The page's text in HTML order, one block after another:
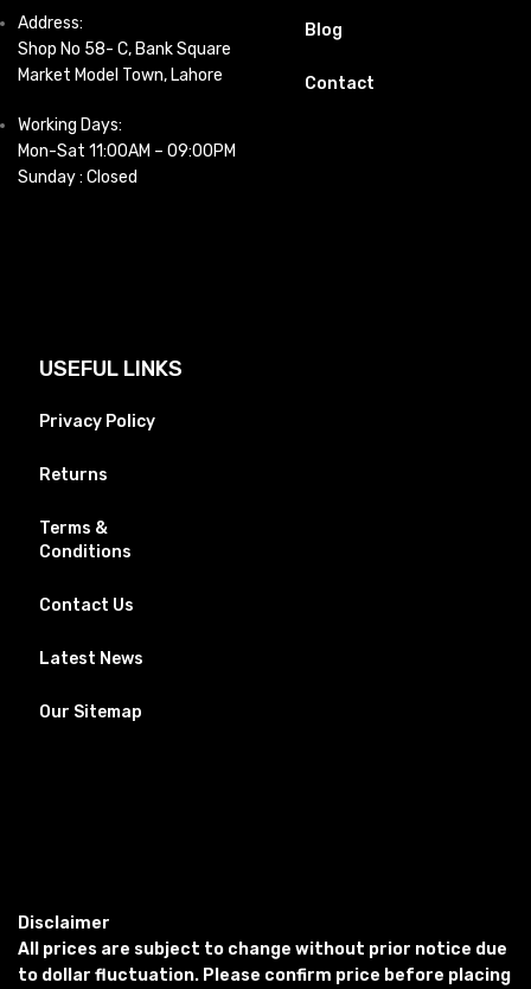
Address:
Shop No 58- C, Bank Square
Market Model Town, Lahore
Working Days:
Mon-Sat 11:00AM – 09:00PM
Sunday : Closed
Blog
Contact
USEFUL LINKS
Privacy Policy
Returns
Terms &
Conditions
Contact Us
Latest News
Our Sitemap
Disclaimer
All prices are subject to change without prior notice due
to dollar fluctuation. Please confirm price before placing